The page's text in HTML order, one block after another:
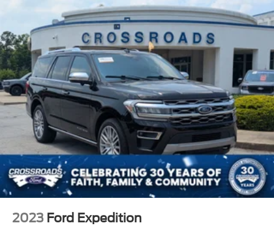
2023 Ford Expedition